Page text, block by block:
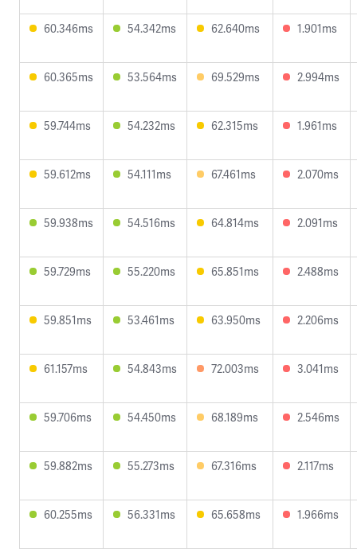
60.346ms 54.342ms 62.640ms 1.901ms
60.365ms 53.564ms 69.529ms 2.994ms
59.744ms 54.232ms 62.315ms 1.961ms
59.612ms 54.111ms 67.461ms 2.070ms
59.938ms 54.516ms 64.814ms 2.091ms
59.729ms 55.220ms 65.851ms 2.488ms
59.851ms 53.461ms 63.950ms 2.206ms
61.157ms 54.843ms 72.003ms 3.041ms
59.706ms 54.450ms 68.189ms 2.546ms
59.882ms 55.273ms 67.316ms 2.117ms
60.255ms 56.331ms 65.658ms 1.966ms